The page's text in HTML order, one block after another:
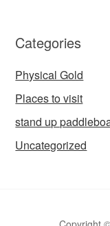
Categories
Physical Gold
Places to visit
stand up
Uncategorized